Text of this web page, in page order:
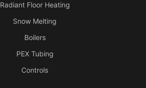
Radiant Floor Heating
Snow Melting
Boilers
PEX Tubing
Controls